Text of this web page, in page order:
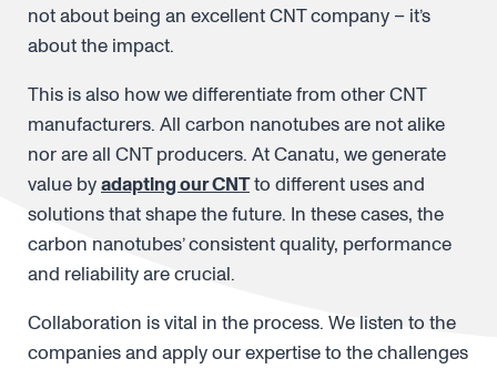
not about being an excellent CNT company – it’s
about the impact.
This is also how we differentiate from other CNT
manufacturers. All carbon nanotubes are not alike
nor are all CNT producers. At Canatu, we generate
value byadapting our CNTto different uses and
solutions that shape the future. In these cases, the
carbon nanotubes’ consistent quality, performance
and reliability are crucial.
Collaboration is vital in the process. We listen to the
companies and apply our expertise to the challenges